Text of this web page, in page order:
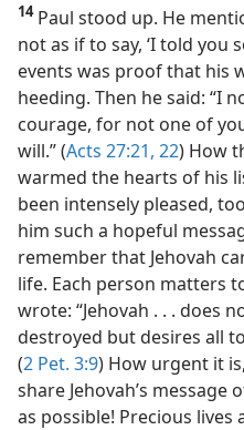
14Paul stood up. He
not as if to say, ‘I told you
events was proof that his
heeding. Then he said: “I
courage, for not one of
will.” (Acts 27:21, 22) How
warmed the hearts of his
been intensely pleased,
him such a hopeful
remember that Jehovah
life. Each person matters
wrote: “Jehovah . . . does
destroyed but desires all
(2 Pet. 3:9) How urgent it
share Jehovah’s
as possible! Precious lives